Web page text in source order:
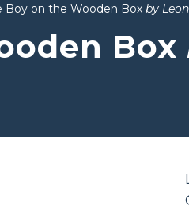
Boy on the Wooden Box by
Box